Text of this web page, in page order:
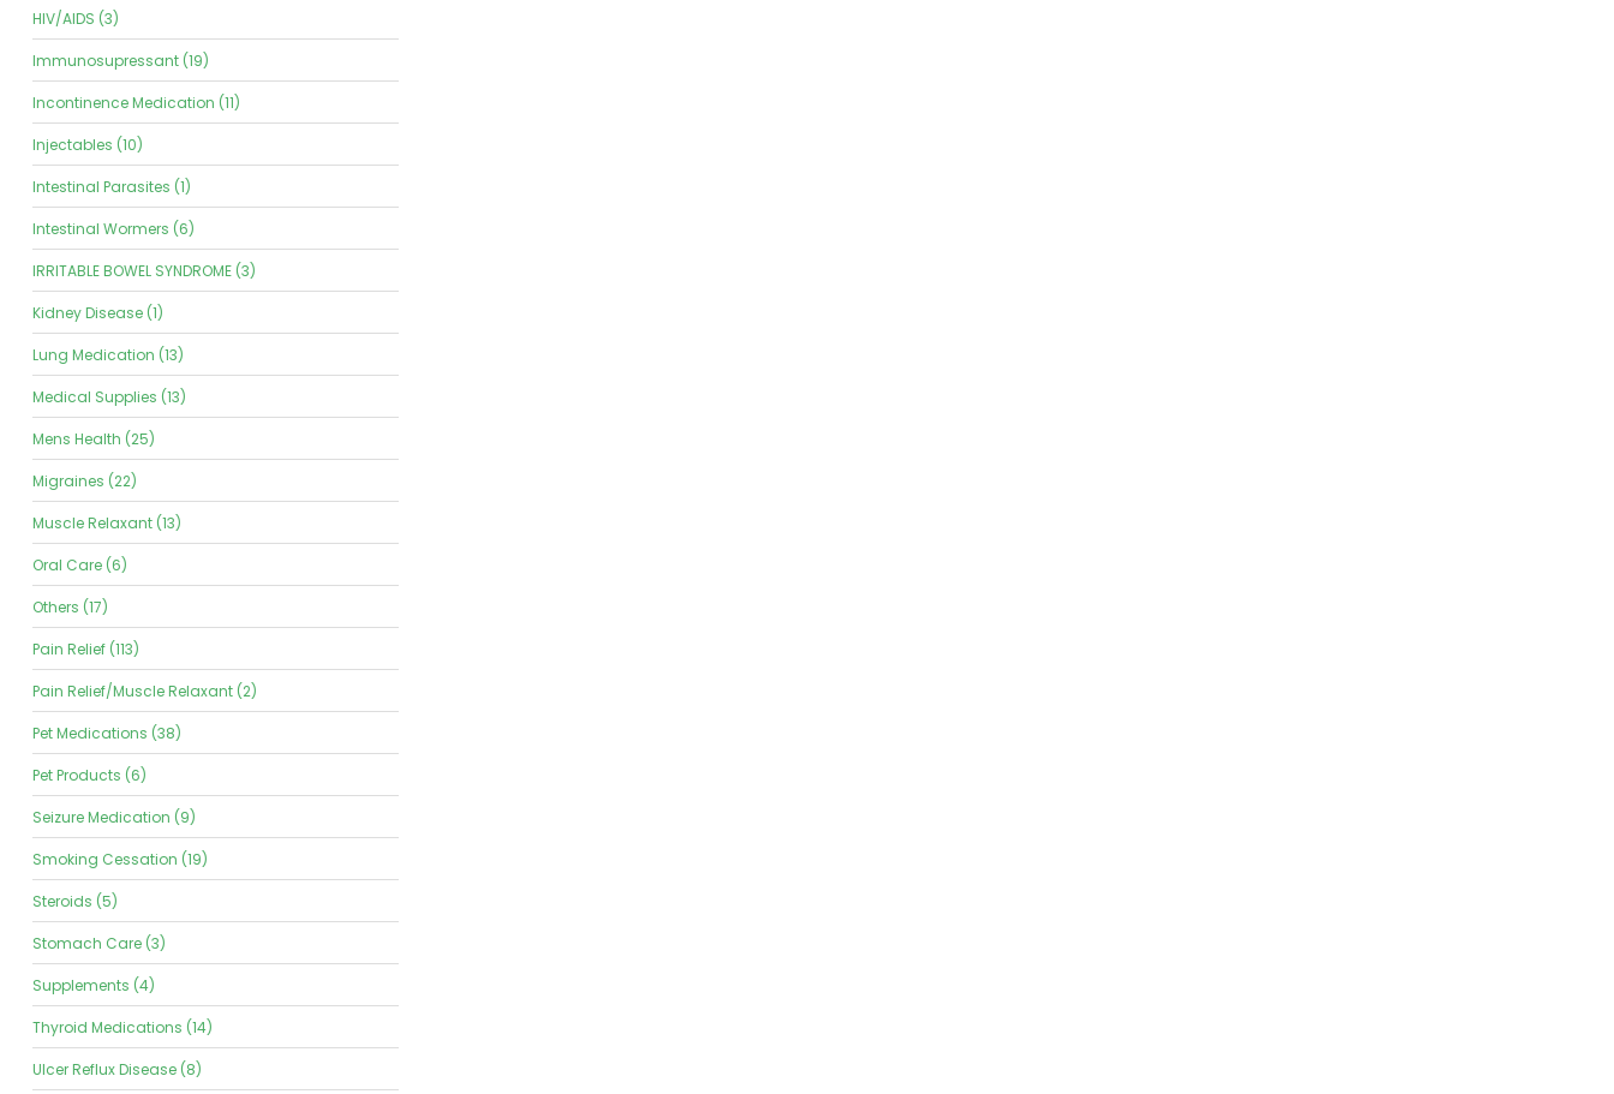
HIV/AIDS (3)
Immunosupressant (19)
Incontinence Medication (11)
Injectables (10)
Intestinal Parasites (1)
Intestinal Wormers (6)
IRRITABLE BOWEL SYNDROME (3)
Kidney Disease (1)
Lung Medication (13)
Medical Supplies (13)
Mens Health (25)
Migraines (22)
Muscle Relaxant (13)
Oral Care (6)
Others (17)
Pain Relief (113)
Pain Relief/Muscle Relaxant (2)
Pet Medications (38)
Pet Products (6)
Seizure Medication (9)
Smoking Cessation (19)
Steroids (5)
Stomach Care (3)
Supplements (4)
Thyroid Medications (14)
Ulcer Reflux Disease (8)